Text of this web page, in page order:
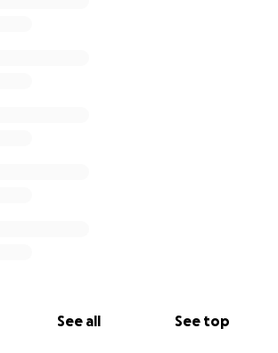
See all See top